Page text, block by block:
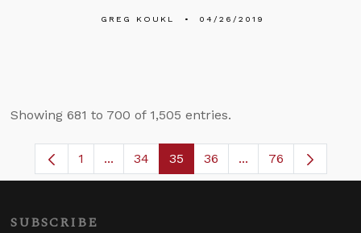
GREG KOUKL 04/26/2019
Showing 681 to 700 of 1,505 entries.
Page
1 ...Intermediate Pages Use TAB to navigate.
Page
34 Page
35 Page
36 ...Intermediate
76
SUBSCRIBE